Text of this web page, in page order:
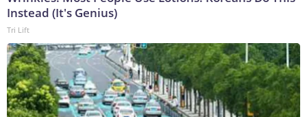
Instead (It's Genius)
Tri Lift